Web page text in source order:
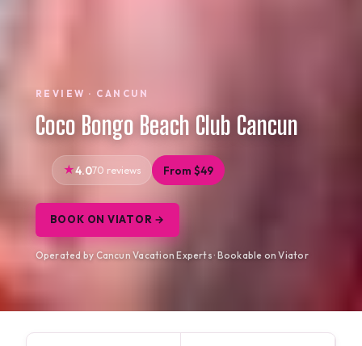
REVIEW · CANCUN
Coco Bongo Beach Club Cancun
4.070 reviews From $49
BOOK ON VIATOR →
Operated by Cancun Vacation Experts · Bookable on Viator